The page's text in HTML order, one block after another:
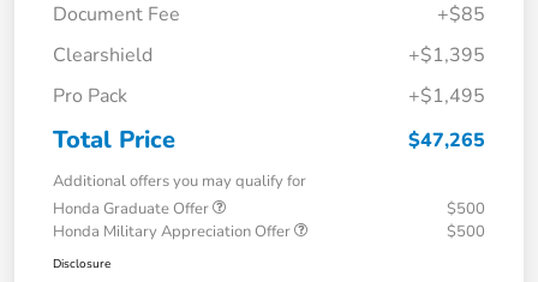
Document Fee
+$85
Clearshield
+$1,395
Pro Pack
+$1,495
Total Price $47,265
Additional offers you may qualify for
Honda Graduate Offer
$500
Honda Military Appreciation Offer
$500
Disclosure